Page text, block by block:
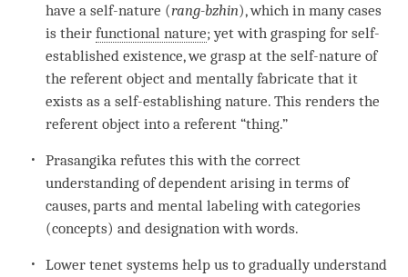
have aself-nature (rang-bzhin), which in many cases
is theirfunctional nature; yet with grasping for self-
established existence, we grasp at theself-nature of
thereferent object and mentally fabricate that it
exists as aself-establishing nature. This renders the
referent object into a referent “thing.”
Prasangika refutes this with the correct
understanding ofdependent arising in terms of
causes, parts andmental labelingwith categories
(concepts) anddesignation with words.
Lower tenet systems help us to gradually understand